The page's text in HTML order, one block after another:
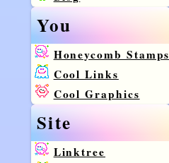
You
Honeycomb Stamps
Cool Links
Cool Graphics
Site
Linktree